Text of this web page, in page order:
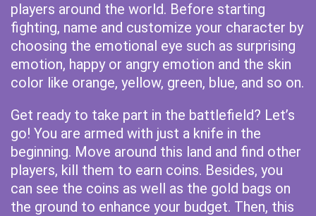
players around the world. Before starting
fighting, name and customize your character by
choosing the emotional eye such as surprising
emotion, happy or angry emotion and the skin
color like orange, yellow, green, blue, and so on.
Get ready to take part in the battlefield? Let’s
go! You are armed with just a knife in the
beginning. Move around this land and find other
players, kill them to earn coins. Besides, you
can see the coins as well as the gold bags on
the ground to enhance your budget. Then, this